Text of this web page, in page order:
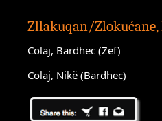
Zllakuqan/
Colaj, Bardhec (Zef)
Colaj, Nikë (Bardhec)